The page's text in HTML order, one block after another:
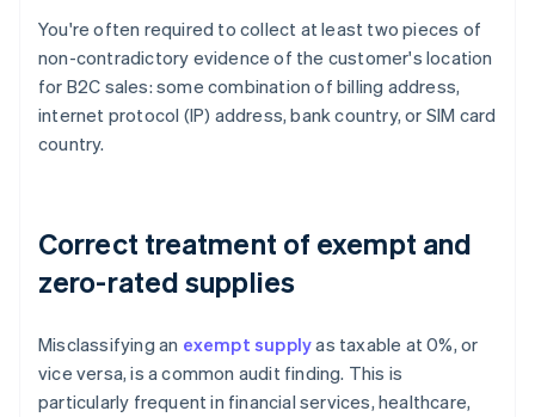
You're often required to collect at least two pieces of
non-contradictory evidence of the customer's location
for B2C sales: some combination of billing address,
internet protocol (IP) address, bank country, or SIM card
country.
Correct treatment of exempt and
zero-rated supplies
Misclassifying an exempt supplyas taxable at 0%, or
vice versa, is a common audit finding. This is
particularly frequent in financial services, healthcare,